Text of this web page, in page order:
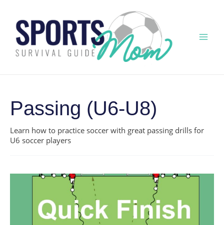
content
Passing (U6-U8)
Learn how to practice soccer with great passing drills for
U6 soccer players